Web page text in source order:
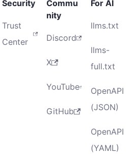
Security
Trust
Center
Commu
nity
Discord
X
YouTube
GitHub
For AI
llms.txt
llms-
full.txt
OpenAPI
(JSON)
OpenAPI
(YAML)